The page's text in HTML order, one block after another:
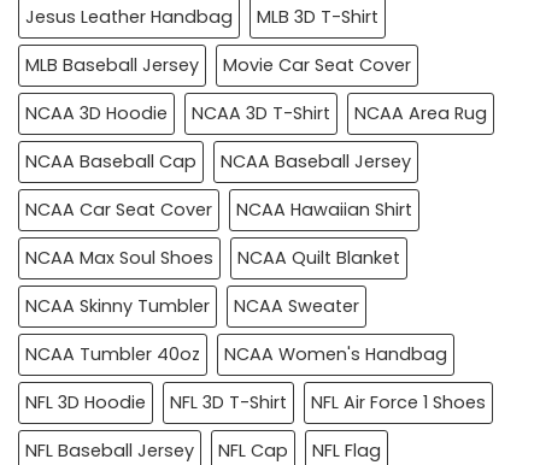
Jesus Leather Handbag
MLB 3D T-Shirt
MLB Baseball Jersey
Movie Car Seat Cover
NCAA 3D Hoodie
NCAA 3D T-Shirt
NCAA Area Rug
NCAA Baseball Cap
NCAA Baseball Jersey
NCAA Car Seat Cover
NCAA Hawaiian Shirt
NCAA Max Soul Shoes
NCAA Quilt Blanket
NCAA Skinny Tumbler
NCAA Sweater
NCAA Tumbler 40oz
NCAA Women's Handbag
NFL 3D Hoodie
NFL 3D T-Shirt
NFL Air Force 1 Shoes
NFL Baseball Jersey
NFL Cap
NFL Flag